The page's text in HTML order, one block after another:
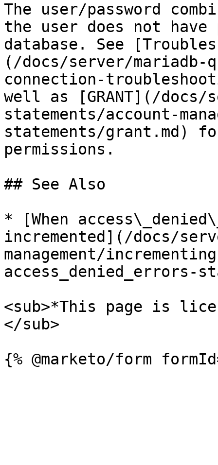
The user/password
the user does not
database. See
(/docs/server/mariadb-
connection-
well as [GRANT](/
statements/account-
statements/grant.md)
permissions.
## See Also
* [When
incremented](/docs/
management/
access_denied_errors-
<sub>*This page is
</sub>